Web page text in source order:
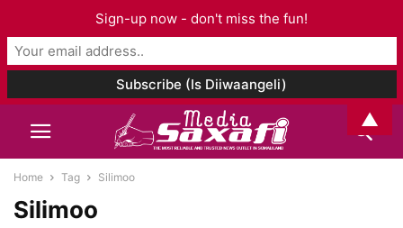
Home Tag Silimoo
Silimoo
Sign-up now - don't miss the fun!
▲